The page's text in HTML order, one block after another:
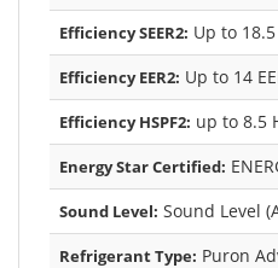
Efficiency SEER2: Up to 18.5
Efficiency EER2: Up to 14
Efficiency HSPF2: up to 8.5
Energy Star Certified:
Sound Level: Sound Level
Refrigerant Type: Puron